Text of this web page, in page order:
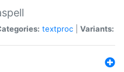
textproc Variants: